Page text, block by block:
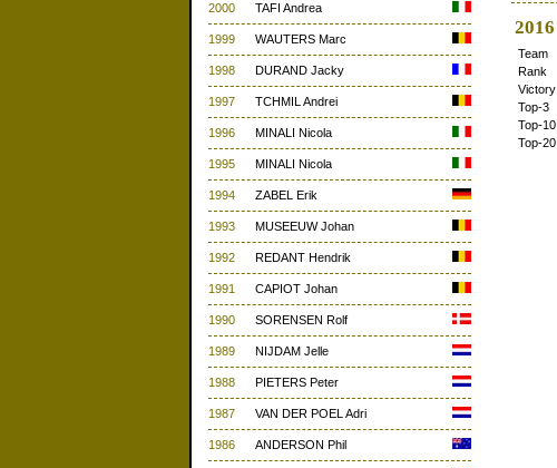
2000 TAFI Andrea
1999 WAUTERS Marc
1998 DURAND Jacky
1997 TCHMIL Andrei
1996 MINALI Nicola
1995 MINALI Nicola
1994 ZABEL Erik
1993 MUSEEUW Johan
1992 REDANT Hendrik
1991 CAPIOT Johan
1990 SORENSEN Rolf
1989 NIJDAM Jelle
1988 PIETERS Peter
1987 VAN DER POEL Adri
1986 ANDERSON Phil
2016
Team
Rank
Victory
Top-3
Top-10
Top-20